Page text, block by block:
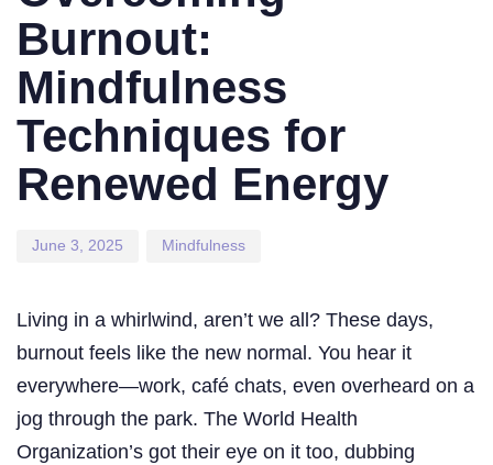
Burnout:
Mindfulness
Techniques for
Renewed Energy
June 3, 2025 Mindfulness
Living in a whirlwind, aren’t we all? These days,
burnout feels like the new normal. You hear it
everywhere—work, café chats, even overheard on a
jog through the park. The World Health
Organization’s got their eye on it too, dubbing